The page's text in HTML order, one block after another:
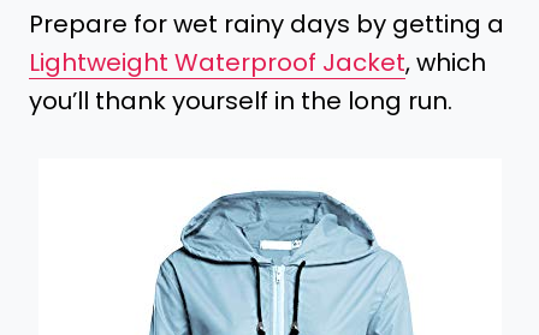
Prepare for wet rainy days by getting a
Lightweight Waterproof Jacket, which
you’ll thank yourself in the long run.